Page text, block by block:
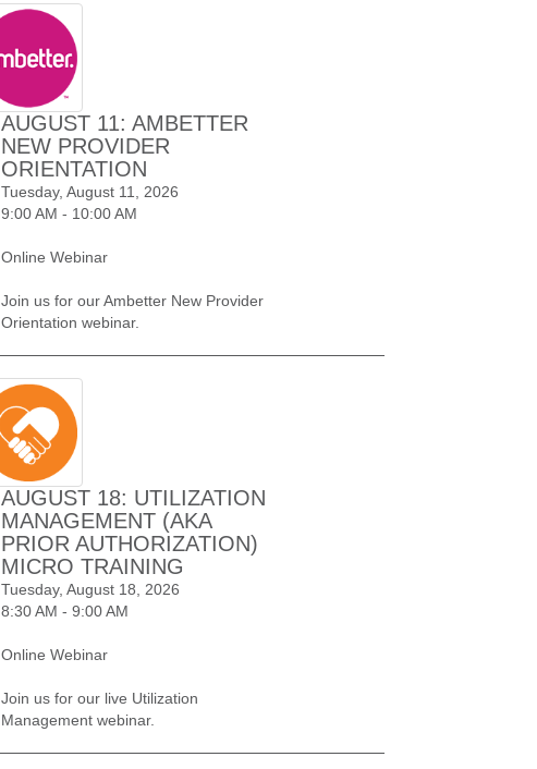
AUGUST 11: AMBETTER
NEW PROVIDER
ORIENTATION
Tuesday, August 11, 2026
9:00 AM - 10:00 AM
Online Webinar
Join us for our Ambetter New Provider
Orientation webinar.
AUGUST 18: UTILIZATION
MANAGEMENT (AKA
PRIOR AUTHORIZATION)
MICRO TRAINING
Tuesday, August 18, 2026
8:30 AM - 9:00 AM
Online Webinar
Join us for our live Utilization
Management webinar.